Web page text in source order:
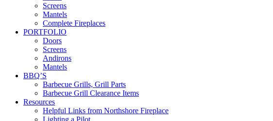
Screens
Mantels
Complete Fireplaces
PORTFOLIO
Doors
Screens
Andirons
Mantels
BBQ’S
Barbecue Grills, Grill Parts
Barbecue Grill Clearance Items
Resources
Helpful Links from Northshore Fireplace